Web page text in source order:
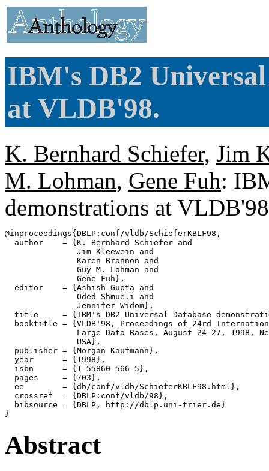
IBM's DB2
at VLDB'98.
K. Bernhard Schiefer, Jim
M. Lohman, Gene Fuh:
demonstrations at
@inproceedings{ DBLP :conf/vldb/SchieferKBLF98,
  author    = {K. Bernhard Schiefer and
               Jim Kleewein and
               Karen Brannon and
               Guy M. Lohman and
               Gene Fuh},
  editor    = {Ashish Gupta and
               Oded Shmueli and
               Jennifer Widom},
title     = {IBM's DB2 Universal Database
booktitle = {VLDB'98, Proceedings of 24rd
Large Data Bases, August 24-27, 1998,
               USA},
  publisher = {Morgan Kaufmann},
  year      = {1998},
  isbn      = {1-55860-566-5},
  pages     = {703},
  ee        = {db/conf/vldb/SchieferKBLF98.html},
  crossref  = {DBLP:conf/vldb/98},
  bibsource = {DBLP, http://dblp.uni-trier.de}
Abstract